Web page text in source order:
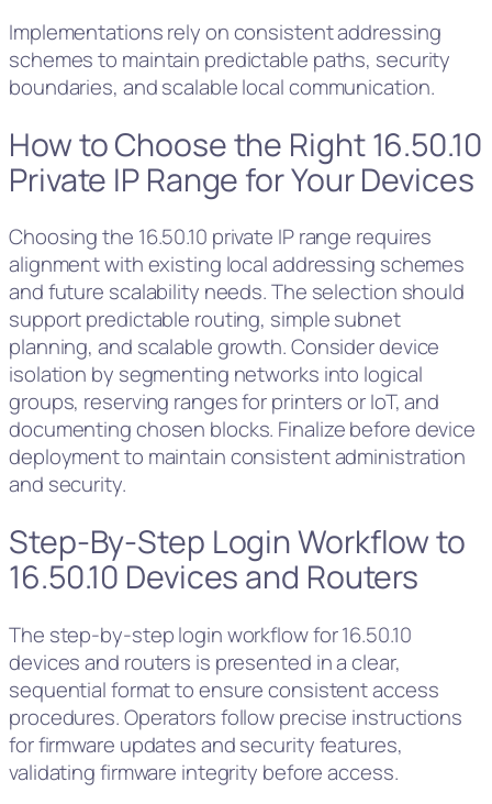
Implementations rely on consistent addressing
schemes to maintain predictable paths, security
boundaries, and scalable local communication.
How to Choose the Right 16.50.10
Private IP Range for Your Devices
Choosing the 16.50.10 private IP range requires
alignment with existing local addressing schemes
and future scalability needs. The selection should
support predictable routing, simple subnet
planning, and scalable growth. Consider device
isolation by segmenting networks into logical
groups, reserving ranges for printers or IoT, and
documenting chosen blocks. Finalize before device
deployment to maintain consistent administration
and security.
Step-By-Step Login Workflow to
16.50.10 Devices and Routers
The step-by-step login workflow for 16.50.10
devices and routers is presented in a clear,
sequential format to ensure consistent access
procedures. Operators follow precise instructions
for firmware updates and security features,
validating firmware integrity before access.